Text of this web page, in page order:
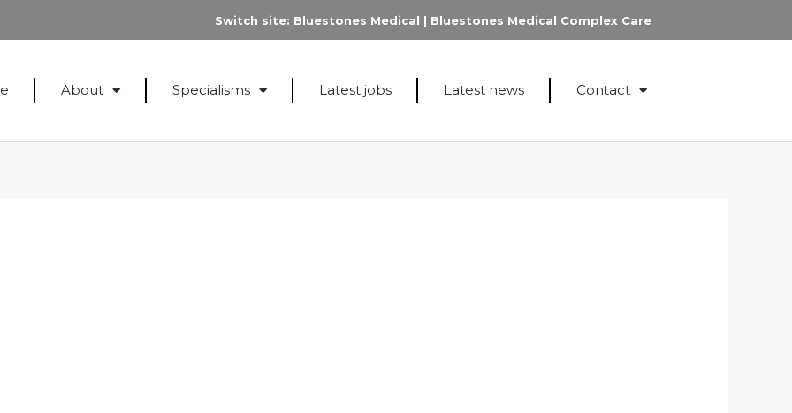
Switch site: Bluestones Medical | Bluestones Medical Complex Care
About Specialisms Latest jobs Latest news Contact